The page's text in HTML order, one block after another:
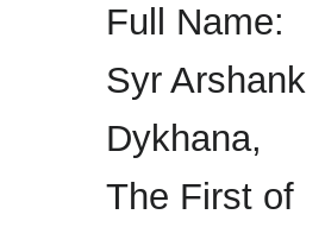
Full Name:
Syr Arshank
Dykhana,
The First of